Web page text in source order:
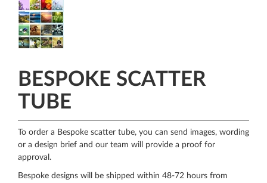
BESPOKE SCATTER
TUBE
To order a Bespoke scatter tube, you can send images, wording
or a design brief and our team will provide a proof for
approval.
Bespoke designs will be shipped within 48-72 hours from